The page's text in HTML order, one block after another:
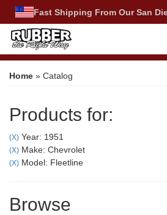
Fast Shipping From Our San
Home » Catalog
Products for:
(X) Year: 1951
(X) Make: Chevrolet
(X) Model: Fleetline
Browse